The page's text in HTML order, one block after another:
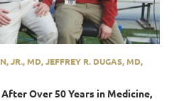
JR., MD, JEFFREY R. DUGAS, MD,
Over 50 Years in Medicine,